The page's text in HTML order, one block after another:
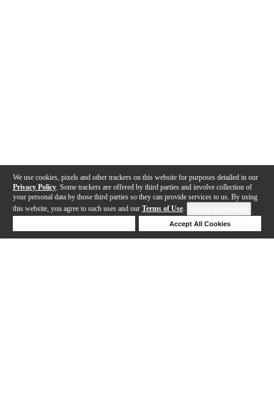
We use cookies, pixels and other trackers on this website for purposes detailed in our
Privacy Policy . Some trackers are offered by third parties and involve collection of
your personal data by those third parties so they can provide services to us. By using
this website, you agree to such uses and our Terms of Use.
Accept All Cookies